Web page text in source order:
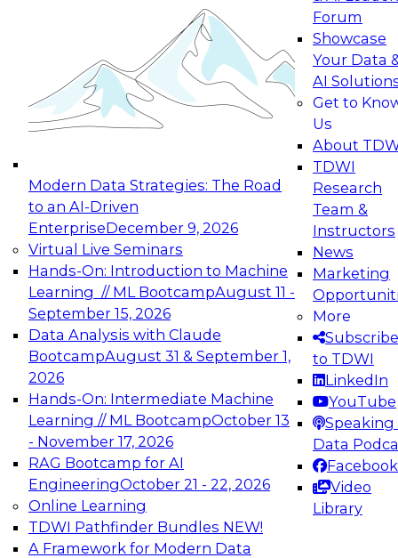
Modern Data Strategies: The Road
to an AI-Driven
EnterpriseDecember 9, 2026
Virtual Live Seminars
Hands-On: Introduction to Machine
Learning // ML BootcampAugust 11 -
September 15, 2026
Data Analysis with Claude
BootcampAugust 31 & September 1,
2026
Hands-On: Intermediate Machine
Learning // ML BootcampOctober 13
- November 17, 2026
RAG Bootcamp for AI
EngineeringOctober 21 - 22, 2026
Online Learning
TDWI Pathfinder Bundles NEW!
A Framework for Modern Data
Forum
Showcase
Your Data
AI
Get to
Us
About
TDWI
Research
Team &
Instructors
News
Marketing
More
Subscribe
to TDWI
LinkedIn
YouTube
Speaking
Data
Facebook
Video
Library
Applications: From Data Foundations to Real-
Join this Expert Panel to learn how your
organization can advance from
experimentation to production-level generative
November 9, 2026
Expert Panel: Engineering the Future:
Architecting Scalable Data Platforms for AI and
Analytics
Join this Expert Panel to learn how to take
advantage of innovations in modern data
architecture.
December 7, 2026
TDWI On-Demand Webinars on
Data Management, Analytics, &
AI